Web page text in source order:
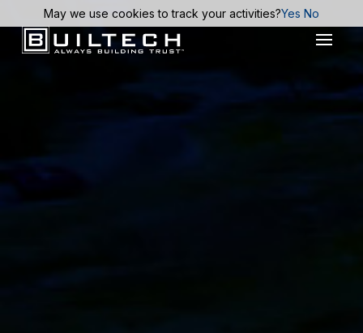
May we use cookies to track your activities?Yes No